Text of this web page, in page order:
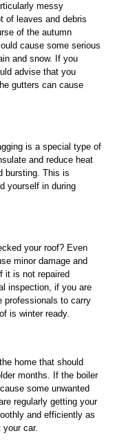
messy
of leaves and debris
of the autumn
cause some serious
and snow. If you
advise that you
gutters can cause
is a special type of
and reduce heat
bursting. This is
yourself in during
your roof? Even
minor damage and
it is not repaired
inspection, if you are
professionals to carry
is winter ready.
home that should
months. If the boiler
some unwanted
regularly getting your
and efficiently as
car.